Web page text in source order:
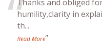
“Thanks and obliged
humility,clarity in
th...
Read More”